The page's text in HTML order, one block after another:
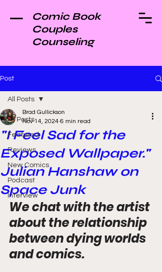
Comic Book
Couples
Counseling
Post
All Posts
Featured
Reviews
New Comics
Podcast
Interview
All Posts
"I Feel Sad for the
Exposed Wallpaper."
Julian Hanshaw on
Space Junk
Brad Gullickson
Nov 14, 2024 6 min read
We chat with the artist
about the relationship
between dying worlds
and comics.